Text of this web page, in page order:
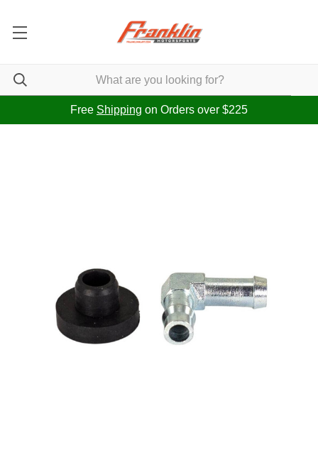
Free Shipping on Orders over $225